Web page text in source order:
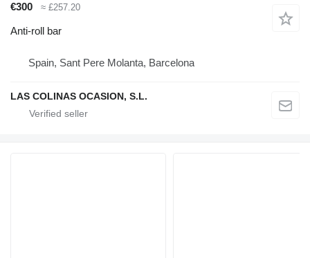
€300
≈ £257.20
Anti-roll bar
Spain, Sant Pere Molanta, Barcelona
LAS COLINAS OCASION, S.L.